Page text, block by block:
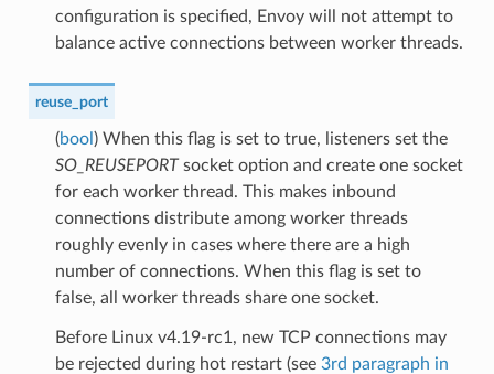
configuration is specified, Envoy will not attempt to
balance active connections between worker threads.
reuse_port
(bool ) When this flag is set to true, listeners set the
SO_REUSEPORTsocket option and create one socket
for each worker thread. This makes inbound
connections distribute among worker threads
roughly evenly in cases where there are a high
number of connections. When this flag is set to
false, all worker threads share one socket.
Before Linux v4.19-rc1, new TCP connections may
be rejected during hot restart (see 3rd paragraph in